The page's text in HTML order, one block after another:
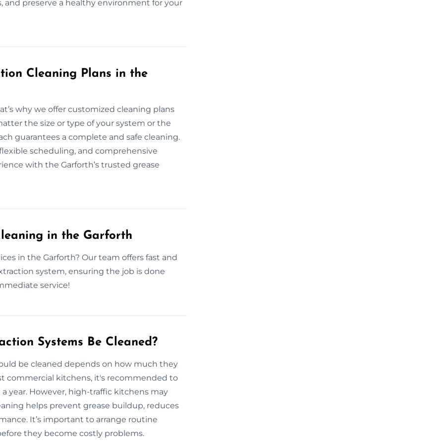
and preserve a healthy environment for your
Cleaning Plans in the
why we offer customized cleaning plans
the size or type of your system or the
guarantees a complete and safe cleaning.
scheduling, and comprehensive
with the Garforth’s trusted grease
in the Garforth
in the Garforth? Our team offers fast and
system, ensuring the job is done
service!
Systems Be Cleaned?
be cleaned depends on how much they
commercial kitchens, it's recommended to
year. However, high-traffic kitchens may
helps prevent grease buildup, reduces
It’s important to arrange routine
they become costly problems.